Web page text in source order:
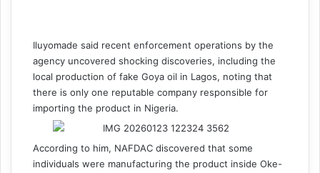
Iluyomade said recent enforcement operations by the
agency uncovered shocking discoveries, including the
local production of fake Goya oil in Lagos, noting that
there is only one reputable company responsible for
importing the product in Nigeria.
According to him, NAFDAC discovered that some
individuals were manufacturing the product inside Oke-